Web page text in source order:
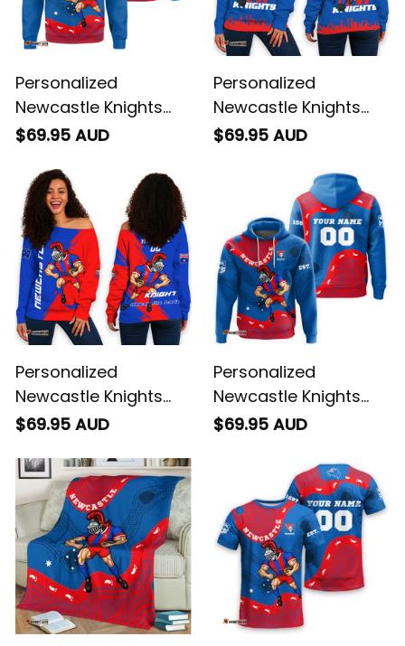
Personalized
Newcastle Knights
NRL Rugby Sweatshirt
Aboriginal Art Blue
T04
$69.95 AUD
Personalized
Newcastle Knights
Rugby Women's Off
Novo the Knight
Stadium Patterns
Blue T04
$69.95 AUD
Personalized
Newcastle Knights
Rugby Women's Off
Novo the Knight
Grunge Brush Blue
T04
$69.95 AUD
Personalized
Newcastle Knights
NRL Rugby Hoodie
Aboriginal Art Blue
$69.95 AUD